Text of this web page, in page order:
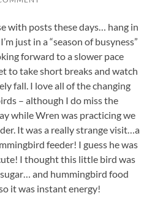
with posts these days… hang in
just in a “season of busyness”
forward to a slower pace
to take short breaks and watch
fall. I love all of the changing
– although I do miss the
while Wren was practicing we
It was a really strange visit…a
feeder! I guess he was
I thought this little bird was
and hummingbird food
it was instant energy!